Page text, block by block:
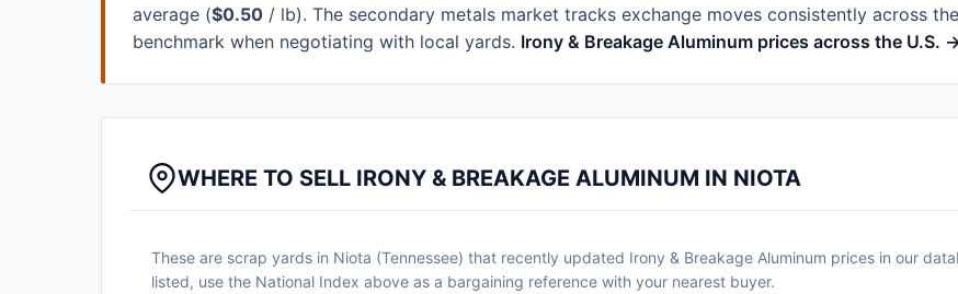
average ($0.50 / lb). The secondary metals market tracks exchange moves consistently across
benchmark when negotiating with local yards. Irony & Breakage Aluminum prices across the U.S.
WHERE TO SELL IRONY & BREAKAGE ALUMINUM IN NIOTA
These are scrap yards in Niota (Tennessee) that recently updated Irony & Breakage Aluminum prices in our
listed, use the National Index above as a bargaining reference with your nearest buyer.